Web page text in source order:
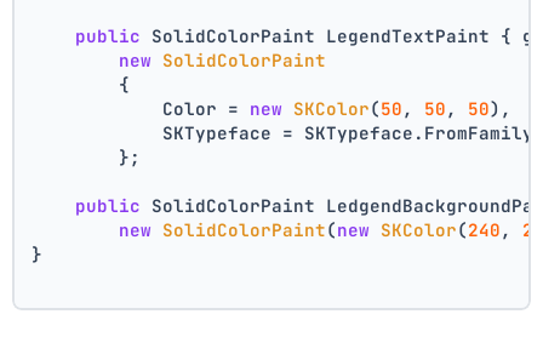
public SolidColorPaint LegendTextPaint {
new SolidColorPaint
        {
            Color =
new SKColor(50 , 50 , 50),
SKTypeface =
        };
public SolidColorPaint
new SolidColorPaint(new SKColor(240 ,
}